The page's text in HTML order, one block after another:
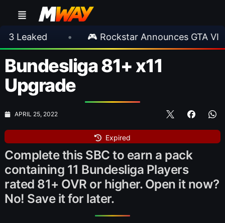
• 🎮 Rockstar Announces GTA VI
Bundesliga 81+ x11
Upgrade
APRIL 25, 2022
Expired
Complete this SBC to earn a pack
containing 11 Bundesliga Players
rated 81+ OVR or higher. Open it now?
No! Save it for later.